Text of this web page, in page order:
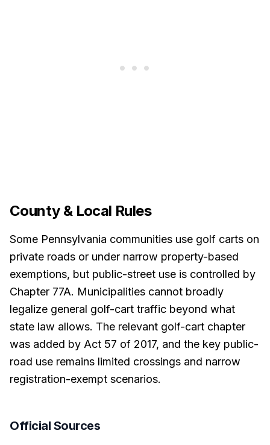
County & Local Rules
Some Pennsylvania communities use golf carts on
private roads or under narrow property-based
exemptions, but public-street use is controlled by
Chapter 77A. Municipalities cannot broadly
legalize general golf-cart traffic beyond what
state law allows. The relevant golf-cart chapter
was added by Act 57 of 2017, and the key public-
road use remains limited crossings and narrow
registration-exempt scenarios.
Official Sources